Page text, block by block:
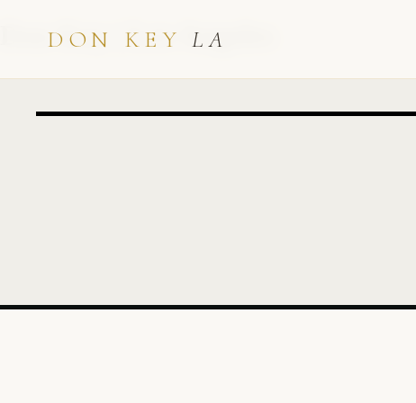
Don Key | Los Angeles
DON KEYLA